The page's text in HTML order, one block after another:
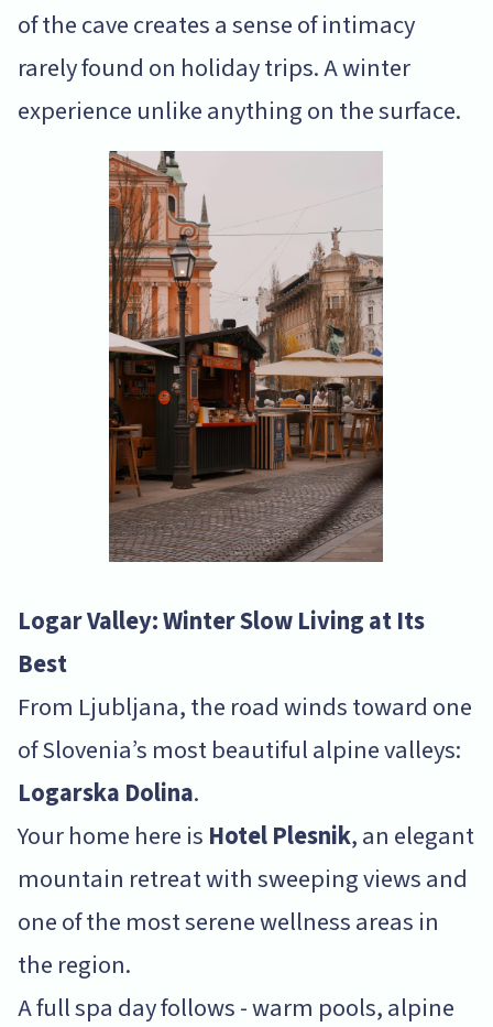
of the cave creates a sense of intimacy
rarely found on holiday trips. A winter
experience unlike anything on the surface.
Logar Valley: Winter Slow Living at Its
Best
From Ljubljana, the road winds toward one
of Slovenia’s most beautiful alpine valleys:
Logarska Dolina.
Your home here is Hotel Plesnik, an elegant
mountain retreat with sweeping views and
one of the most serene wellness areas in
the region.
A full spa day follows - warm pools, alpine